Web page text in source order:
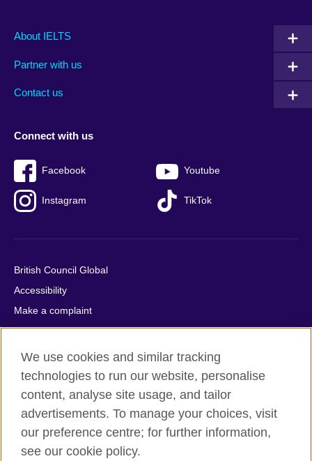
Main
footer
About IELTS
Partner with us
Contact us
Social
menu
Connect with us
Facebook Youtube
Instagram TikTok
Auxiliary
British Council Global
Accessibility
Make a complaint
Privacy
Cookies
Terms of use
Press office
Sitemap
© 2026 British Council
We use cookies and similar tracking
technologies to run our website, personalise
content, analyse site usage, and tailor
advertisements. To manage your choices, visit
our preference centre; for further information,
see our cookie policy.